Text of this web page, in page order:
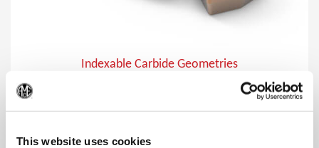
This website uses cookies
Indexable Carbide Geometries
Indexable carbide inserts for the 4TEX® Drill, APX™ Drill,